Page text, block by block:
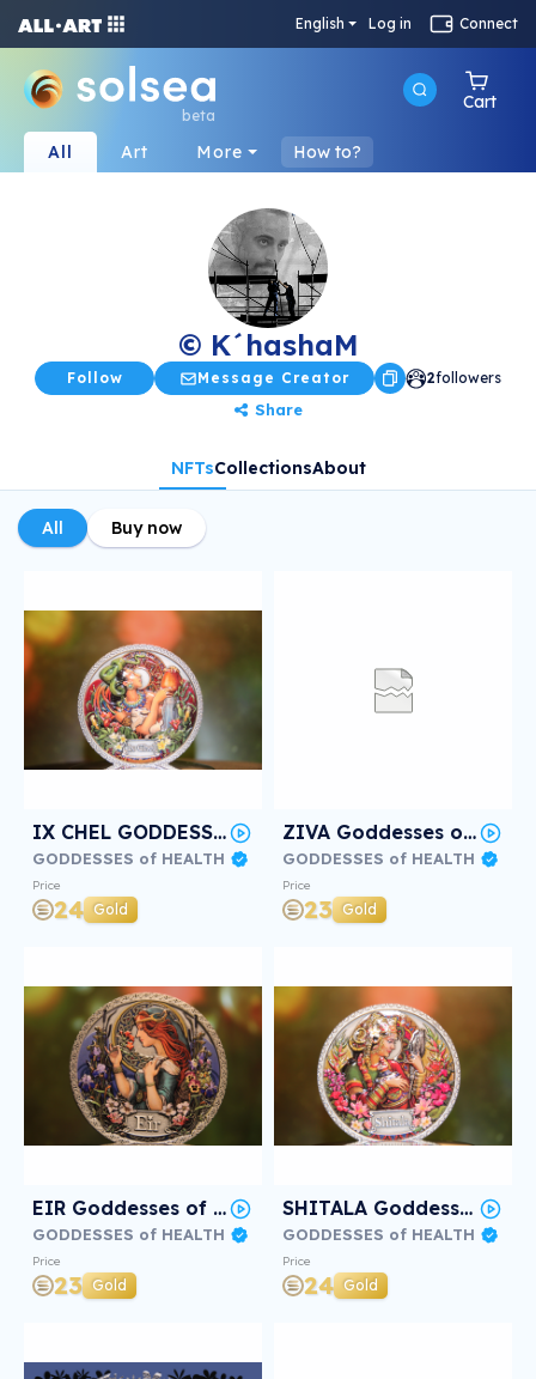
English Log in Connect
beta
Cart
All Art More How to?
© K´hashaM
Follow Message Creator 2followers
Share
NFTsCollectionsAbout
All Buy now
IX CHEL GODDESS of HEALTH #2/3
GODDESSES of HEALTH
Price
24 Gold
ZIVA Goddesses of Health #2/3
GODDESSES of HEALTH
Price
23 Gold
EIR Goddesses of Health #2/3
GODDESSES of HEALTH
Price
23 Gold
SHITALA Goddesses of Health #2/3
GODDESSES of HEALTH
Price
24 Gold